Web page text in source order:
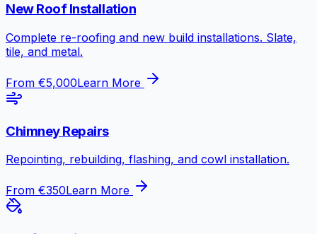
New Roof Installation
Complete re-roofing and new build installations. Slate,
tile, and metal.
From €5,000Learn More
Chimney Repairs
Repointing, rebuilding, flashing, and cowl installation.
From €350Learn More